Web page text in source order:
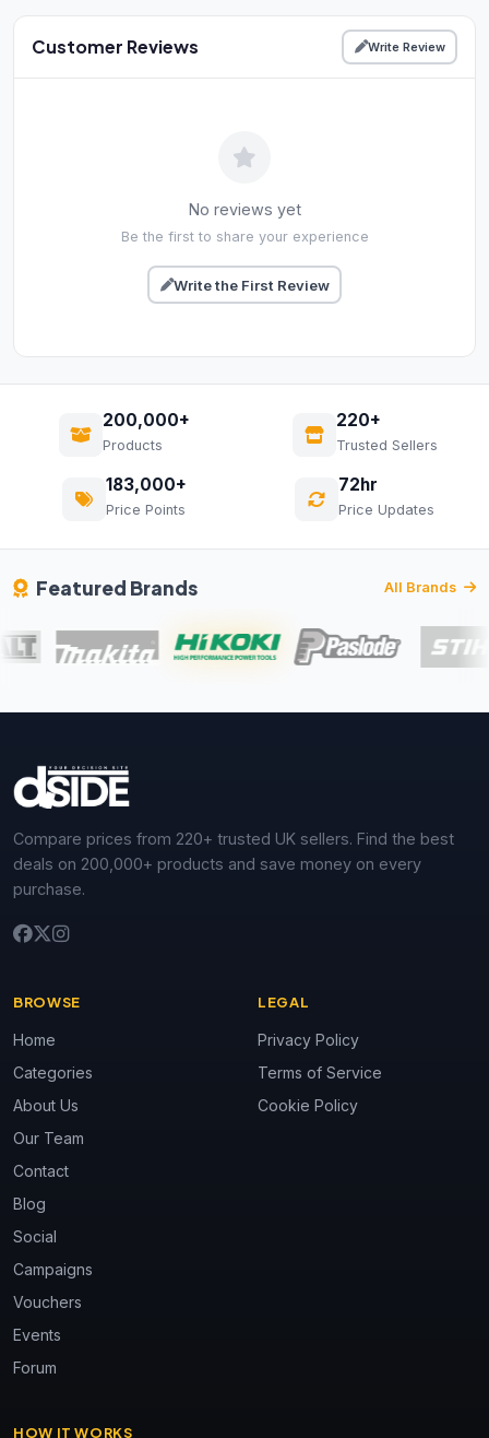
Customer Reviews Write Review
No reviews yet
Be the first to share your experience
Write the First Review
200,000+
Products
220+
Trusted Sellers
183,000+
Price Points
72hr
Price Updates
Featured Brands All Brands
Compare prices from 220+ trusted UK sellers. Find the best
deals on 200,000+ products and save money on every
purchase.
BROWSE
Home
Categories
About Us
Our Team
Contact
Blog
Social
Campaigns
Vouchers
Events
Forum
LEGAL
Privacy Policy
Terms of Service
Cookie Policy
HOW IT WORKS